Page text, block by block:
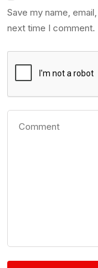
Save my name,
next time I comment.